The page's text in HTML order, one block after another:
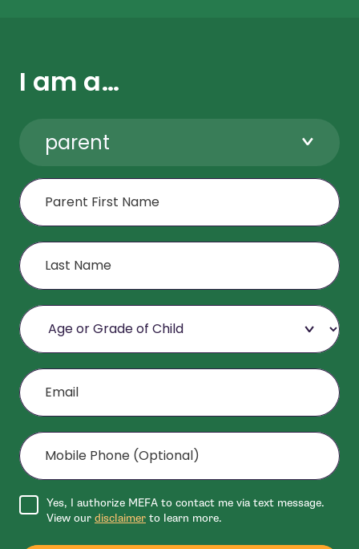
I am a…
parent
First Name
Last Name
Age or Grade of Child
Email
Mobile Phone (Optional)
Agree to disclaimer
Yes, I authorize MEFA to contact me via text message.
View our disclaimer to learn more.